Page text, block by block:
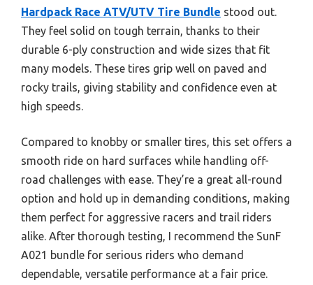
Hardpack Race ATV/UTV Tire Bundle stood out.
They feel solid on tough terrain, thanks to their
durable 6-ply construction and wide sizes that fit
many models. These tires grip well on paved and
rocky trails, giving stability and confidence even at
high speeds.
Compared to knobby or smaller tires, this set offers a
smooth ride on hard surfaces while handling off-
road challenges with ease. They’re a great all-round
option and hold up in demanding conditions, making
them perfect for aggressive racers and trail riders
alike. After thorough testing, I recommend the SunF
A021 bundle for serious riders who demand
dependable, versatile performance at a fair price.